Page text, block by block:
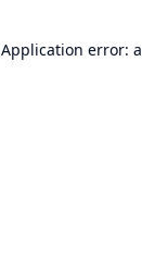
Application error: a